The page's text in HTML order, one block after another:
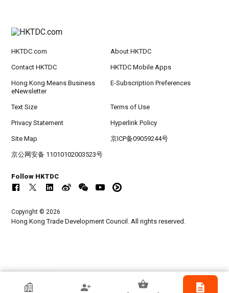
Receivable Management Services (HK)
HKTDC.com About HKTDC
Contact HKTDC HKTDC Mobile Apps
Hong Kong Means Business
eNewsletter
E-Subscription Preferences
Text Size Terms of Use
Privacy Statement Hyperlink Policy
Site Map 京ICP备09059244号
京公网安备 11010102003523号
Follow HKTDC
Copyright © 2026
Hong Kong Trade Development Council. All rights reserved.